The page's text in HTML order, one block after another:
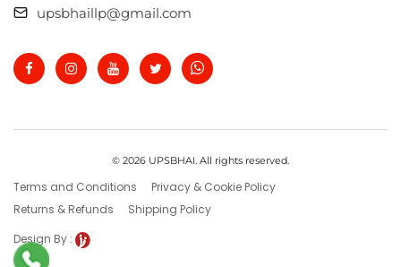
upsbhaillp@gmail.com
© 2026 UPSBHAI. All rights reserved.
Terms and Conditions
Privacy & Cookie Policy
Returns & Refunds
Shipping Policy
Design By :